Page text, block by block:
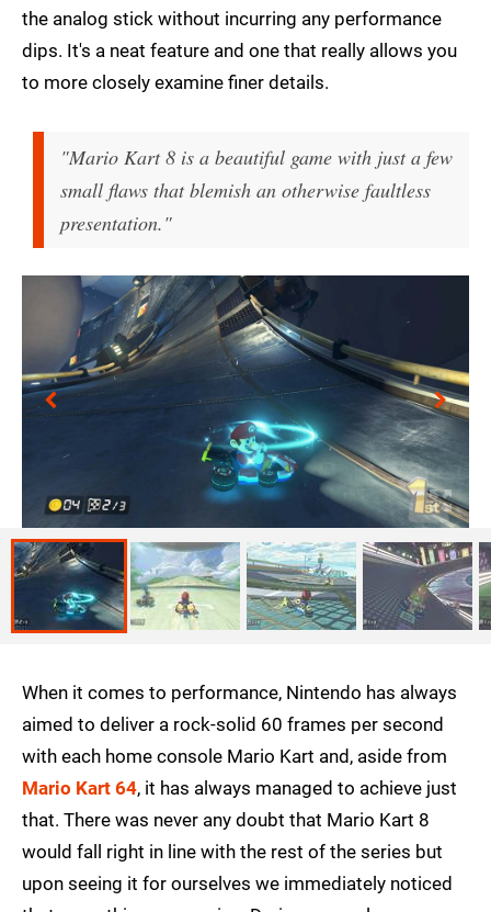
the analog stick without incurring any performance
dips. It's a neat feature and one that really allows you
to more closely examine finer details.
"Mario Kart 8 is a beautiful game with just a few
small flaws that blemish an otherwise faultless
presentation."
When it comes to performance, Nintendo has always
aimed to deliver a rock-solid 60 frames per second
with each home console Mario Kart and, aside from
Mario Kart 64, it has always managed to achieve just
that. There was never any doubt that Mario Kart 8
would fall right in line with the rest of the series but
upon seeing it for ourselves we immediately noticed